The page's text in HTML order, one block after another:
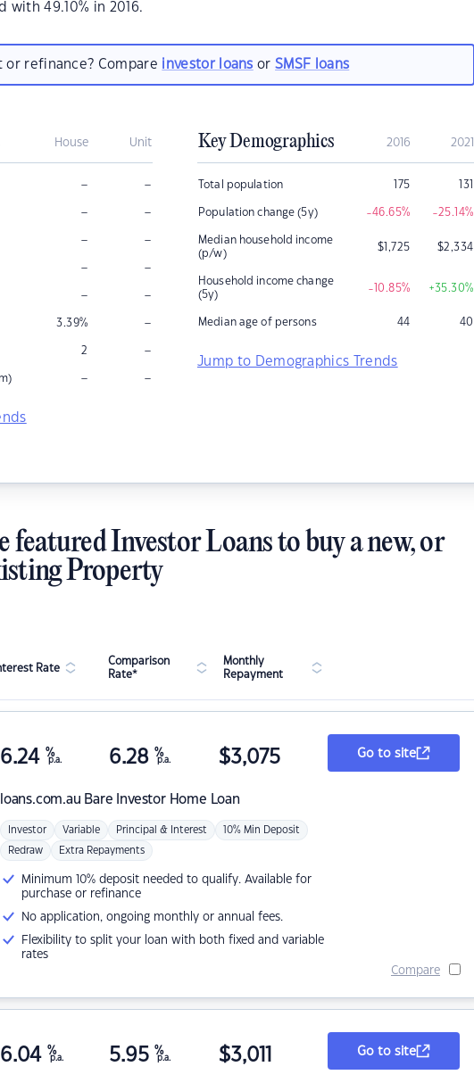
with 49.10% in 2016.
or refinance? Compare investor loans orSMSF loans
House Unit
– –
– –
– –
– –
– –
3.39% –
2 –
– –
Key Demographics 2016 2021
Total population 175 131
Population change (5y) -46.65% -25.14%
Median household income
(p/w)
$1,725 $2,334
Household income change
(5y)
-10.85% +35.30%
Median age of persons 44 40
Jump to Demographics Trends
featured Investor Loans to buy a new, or
Property
Rate
Comparison
Rate*
Monthly
Repayment
loans.com.au Bare Investor Home Loan
6.24 %
p.a. 6.28 %
p.a. $3,075
Investor Variable Principal & Interest 10% Min Deposit
Redraw Extra Repayments
Minimum 10% deposit needed to qualify. Available for
purchase or refinance
No application, ongoing monthly or annual fees.
Flexibility to split your loan with both fixed and variable
rates
Go to site
Compare
6.04 %
p.a. 5.95 %
p.a. $3,011 Go to site